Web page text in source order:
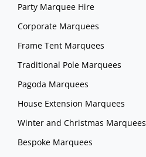
Party Marquee Hire
Corporate Marquees
Frame Tent Marquees
Traditional Pole Marquees
Pagoda Marquees
House Extension Marquees
Winter and Christmas Marquees
Bespoke Marquees